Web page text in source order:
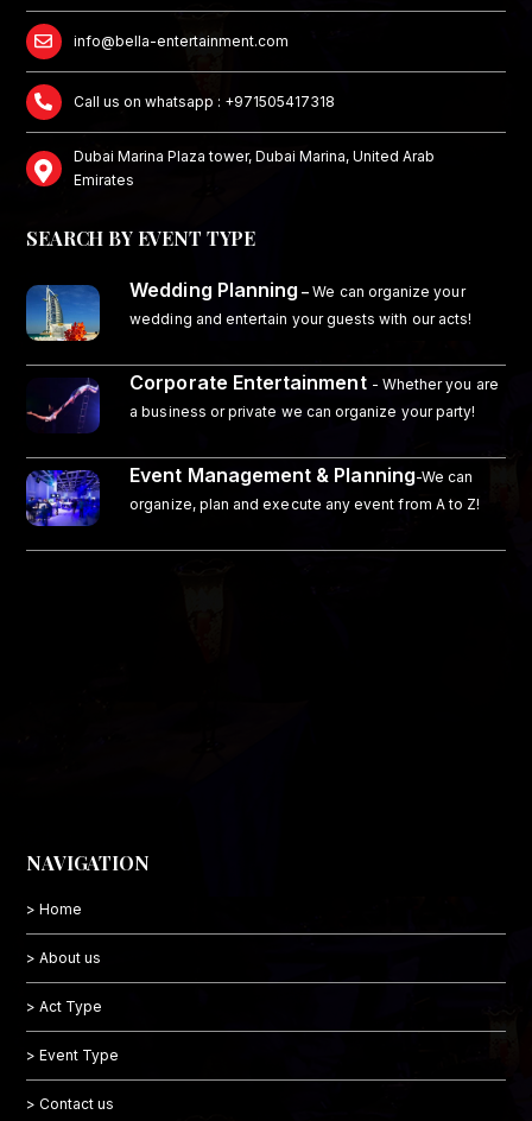
info@bella-entertainment.com
Call us on whatsapp : +971505417318
Dubai Marina Plaza tower, Dubai Marina, United Arab
Emirates
SEARCH BY EVENT TYPE
Wedding Planning – We can organize your
wedding and entertain your guests with our acts!
Corporate Entertainment - Whether you are
a business or private we can organize your party!
Event Management & Planning-We can
organize, plan and execute any event from A to Z!
NAVIGATION
> Home
> About us
> Act Type
> Event Type
> Contact us